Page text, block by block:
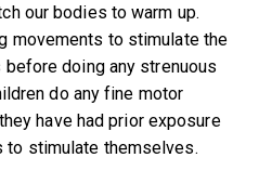
our bodies to warm up.
movements to stimulate the
doing any strenuous
do any fine motor
have had prior exposure
to stimulate themselves.